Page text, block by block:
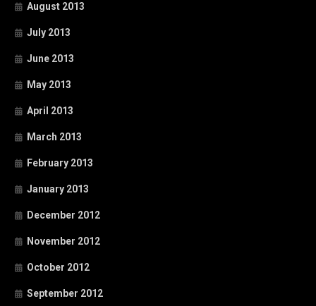
August 2013
July 2013
June 2013
May 2013
April 2013
March 2013
February 2013
January 2013
December 2012
November 2012
October 2012
September 2012